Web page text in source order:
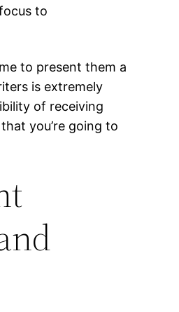
to
to present them a
is extremely
of receiving
you’re going to